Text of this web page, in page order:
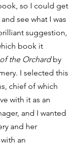
so I could get
see what I was
suggestion,
book it
the Orchard by
I selected this
chief of which
with it as an
and I wanted
and her
an